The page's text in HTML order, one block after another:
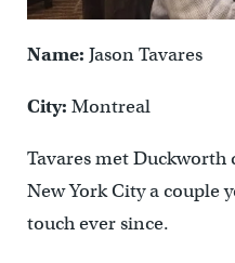
Name: Jason Tavares
City: Montreal
Tavares met
New York City a couple
touch ever since.